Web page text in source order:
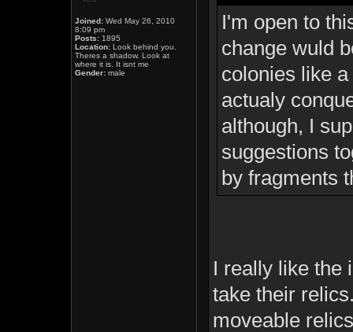
Joined: Wed May 26, 2010
8:09 pm
Posts: 1895
Location: Look behind you.
Theres a shadow. Look at
where it is. It isnt me
Gender: male
I'm open to
change wuld
colonies like
actualy
although, I
suggestions
by fragments
I really like the
take their
moveable